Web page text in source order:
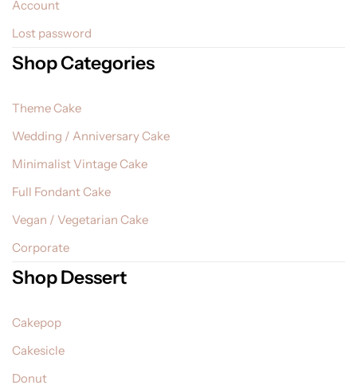
Account
Lost password
Shop Categories
Theme Cake
Wedding / Anniversary Cake
Minimalist Vintage Cake
Full Fondant Cake
Vegan / Vegetarian Cake
Corporate
Shop Dessert
Cakepop
Cakesicle
Donut